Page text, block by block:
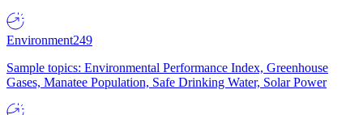
Environment249
Sample topics: Environmental Performance Index, Greenhouse
Gases, Manatee Population, Safe Drinking Water, Solar Power